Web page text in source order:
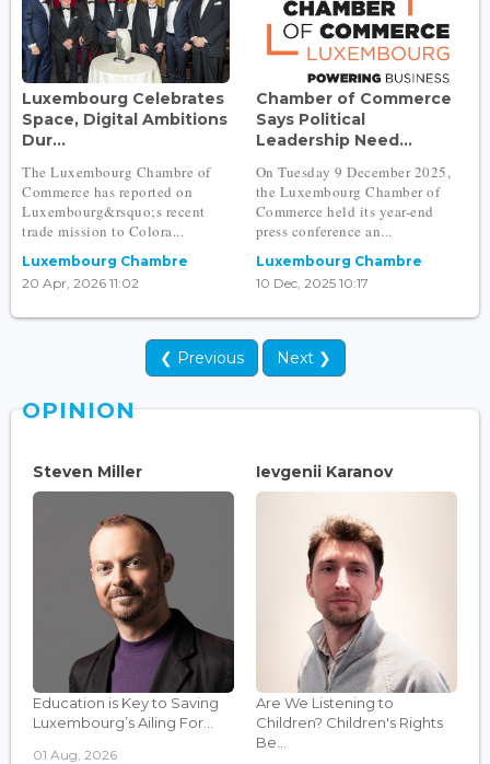
Luxembourg Celebrates
Space, Digital Ambitions
Dur...
The Luxembourg Chambre of
Commerce has reported on
Luxembourg&rsquo;s recent
trade mission to Colora...
Luxembourg Chambre
20 Apr, 2026 11:02
Chamber of Commerce
Says Political
Leadership Need...
On Tuesday 9 December 2025,
the Luxembourg Chamber of
Commerce held its year-end
press conference an...
Luxembourg Chambre
10 Dec, 2025 10:17
❮ Previous Next ❯
OPINION
Steven Miller
Education is Key to Saving
Luxembourg’s Ailing For...
01 Aug, 2026
Ievgenii Karanov
Are We Listening to
Children? Children's Rights
Be...